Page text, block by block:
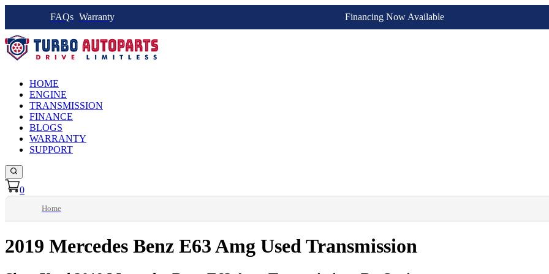
FAQs Warranty Financing Now Available
HOME
ENGINE
TRANSMISSION
FINANCE
BLOGS
WARRANTY
SUPPORT
0
Home
2019 Mercedes Benz E63 Amg Used Transmission